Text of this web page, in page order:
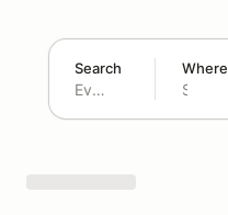
Search Where